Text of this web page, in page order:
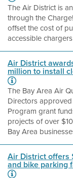
The Air District is
through the
offset the cost of
accessible
Air District
million to install
The Bay Area Air
Directors
Program grant
projects of over
Bay Area
Air District offers
and bike parking